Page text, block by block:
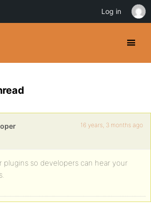
16 years, 3 months ago
plugins so developers can hear your
Log in